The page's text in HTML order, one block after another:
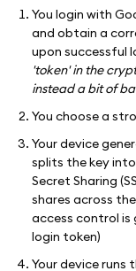
You login with
and obtain a
upon successful
'token' in the
instead a bit of
You choose a
Your device
splits the key
Secret Sharing
shares across
access control is
login token)
Your device runs